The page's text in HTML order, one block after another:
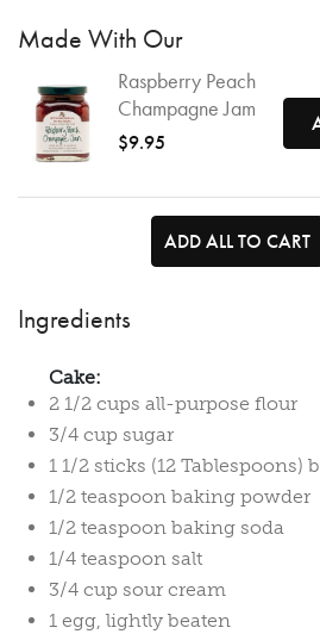
Made With Our
Raspberry Peach
Champagne Jam
$9.95
ADD ALL TO CART
Ingredients
Cake:
2 1/2 cups all-purpose flour
3/4 cup sugar
1 1/2 sticks (12 Tablespoons)
1/2 teaspoon baking powder
1/2 teaspoon baking soda
1/4 teaspoon salt
3/4 cup sour cream
1 egg, lightly beaten